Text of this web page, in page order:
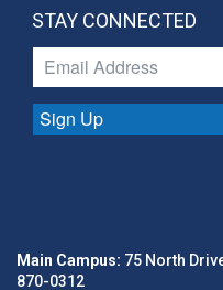
STAY CONNECTED
Sign Up
Main Campus: 75 North
870-0312